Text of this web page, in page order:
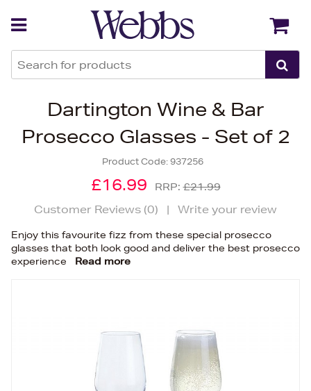
Dartington Wine & Bar
Prosecco Glasses - Set of 2
Product Code:937256
£16.99 RRP:£21.99
Customer Reviews (0) | Write your review
Enjoy this favourite fizz from these special prosecco
glasses that both look good and deliver the best prosecco
experience
Read more
Back Back